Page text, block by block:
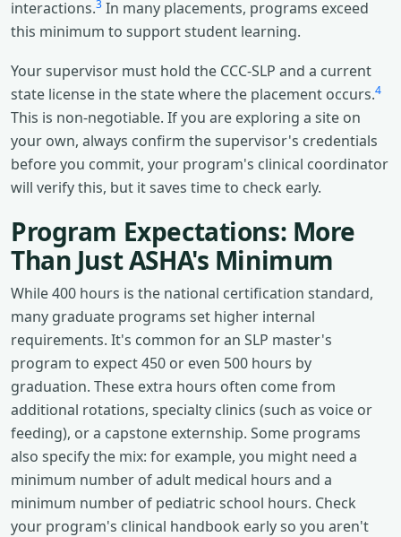
interactions.3 In many placements, programs exceed
this minimum to support student learning.
Your supervisor must hold the CCC-SLP and a current
state license in the state where the placement occurs.4
This is non-negotiable. If you are exploring a site on
your own, always confirm the supervisor's credentials
before you commit, your program's clinical coordinator
will verify this, but it saves time to check early.
Program Expectations: More
Than Just ASHA's Minimum
While 400 hours is the national certification standard,
many graduate programs set higher internal
requirements. It's common for an SLP master's
program to expect 450 or even 500 hours by
graduation. These extra hours often come from
additional rotations, specialty clinics (such as voice or
feeding), or a capstone externship. Some programs
also specify the mix: for example, you might need a
minimum number of adult medical hours and a
minimum number of pediatric school hours. Check
your program's clinical handbook early so you aren't